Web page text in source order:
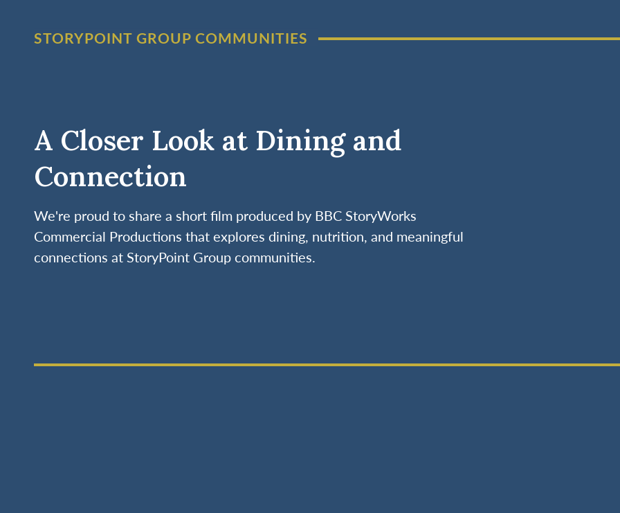
STORYPOINT GROUP COMMUNITIES
A Closer Look at Dining and
Connection
We're proud to share a short film produced by BBC StoryWorks
Commercial Productions that explores dining, nutrition, and meaningful
connections at StoryPoint Group communities.